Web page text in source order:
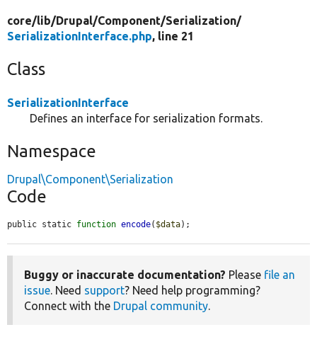
core/lib/Drupal/Component/Serialization/
SerializationInterface.php, line 21
Class
SerializationInterface
Defines an interface for serialization formats.
Namespace
Drupal\Component\Serialization
Code
public static function encode( $data);
Buggy or inaccurate documentation? Please file an
issue. Need support? Need help programming?
Connect with the Drupal community.